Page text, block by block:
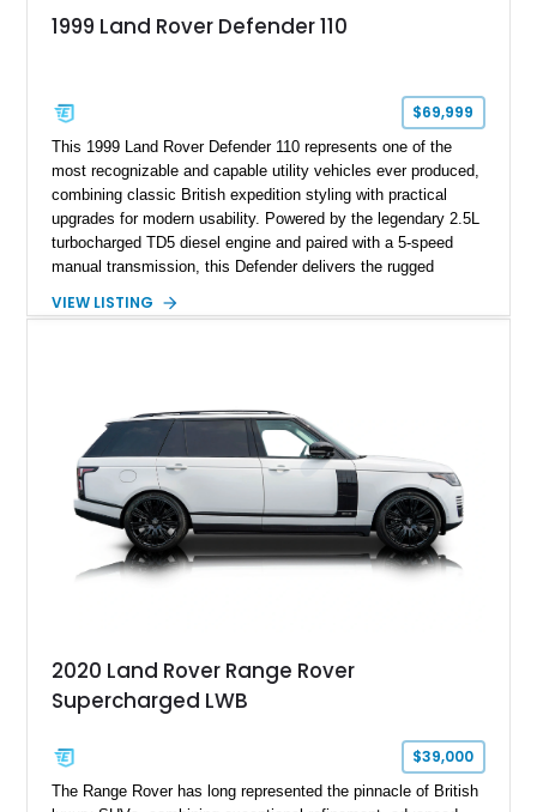
1999 Land Rover Defender 110
$69,999
This 1999 Land Rover Defender 110 represents one of the
most recognizable and capable utility vehicles ever produced,
combining classic British expedition styling with practical
upgrades for modern usability. Powered by the legendary 2.5L
turbocharged TD5 diesel engine and paired with a 5-speed
manual transmission, this Defender delivers the rugged
the marque. Showing approximately 98,377 miles, this
VIEW LISTING
2020 Land Rover Range Rover
Supercharged LWB
$39,000
The Range Rover has long represented the pinnacle of British